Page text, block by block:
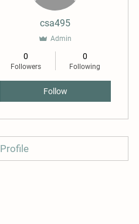
csa495
Admin
0
Followers
0
Following
Follow
Profile